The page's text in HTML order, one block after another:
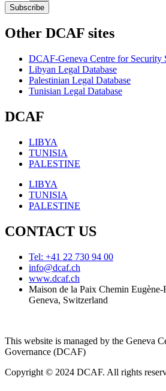
Subscribe
Other DCAF sites
DCAF-Geneva Centre for Security
Libyan Legal Database
Palestinian Legal Database
Tunisian Legal Database
DCAF
LIBYA
TUNISIA
PALESTINE
LIBYA
TUNISIA
PALESTINE
CONTACT US
Tel: +41 22 730 94 00
info@dcaf.ch
www.dcaf.ch
Maison de la Paix Chemin
Geneva, Switzerland
This website is managed by the Geneva
Governance (DCAF)
Copyright © 2024 DCAF. All rights